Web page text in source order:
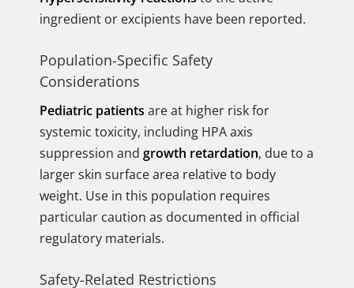
ingredient or excipients have been reported.
Population-Specific Safety
Considerations
Pediatric patients are at higher risk for
systemic toxicity, including HPA axis
suppression and growth retardation, due to a
larger skin surface area relative to body
weight. Use in this population requires
particular caution as documented in official
regulatory materials.
Safety-Related Restrictions